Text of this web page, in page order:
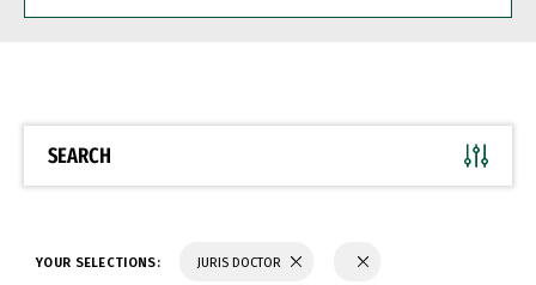
BE
SEARCH
YOUR SELECTIONS: JURIS DOCTOR